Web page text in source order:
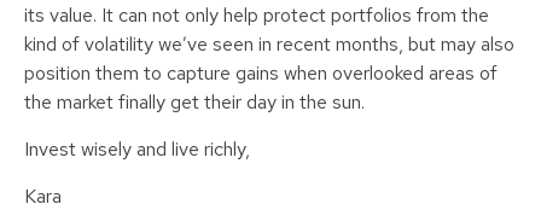
its value. It can not only help protect portfolios from the
kind of volatility we’ve seen in recent months, but may also
position them to capture gains when overlooked areas of
the market finally get their day in the sun.
Invest wisely and live richly,
Kara